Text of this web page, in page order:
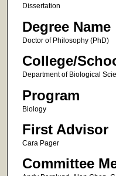
Dissertation
Degree Name
Doctor of Philosophy (PhD)
College/
Department of Biological
Program
Biology
First Advisor
Cara Pager
Committee